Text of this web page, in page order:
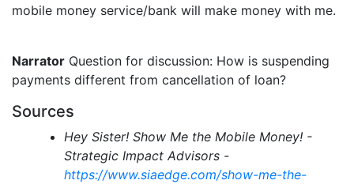
mobile money service/bank will make money with me.
Narrator Question for discussion: How is suspending
payments different from cancellation of loan?
Sources
Hey Sister! Show Me the Mobile Money! -
Strategic Impact Advisors -
https://www.siaedge.com/show-me-the-